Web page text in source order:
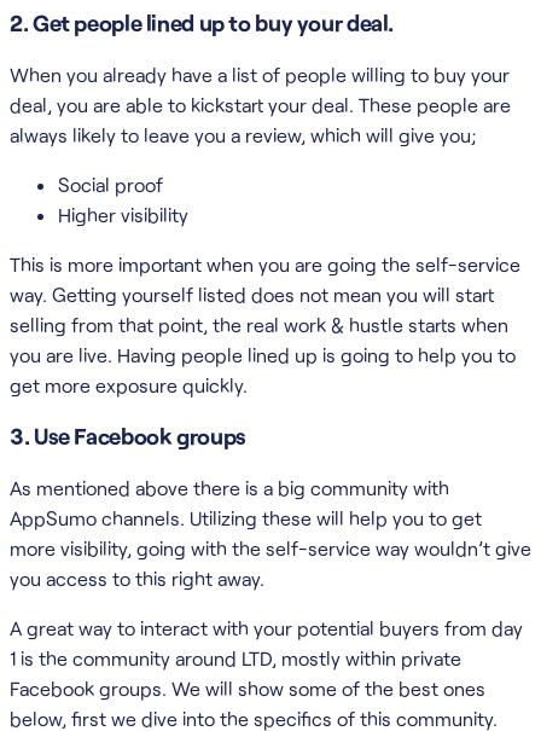
2. Get people lined up to buy your deal.
When you already have a list of people willing to buy your
deal, you are able to kickstart your deal. These people are
always likely to leave you a review, which will give you;
Social proof
Higher visibility
This is more important when you are going the self-service
way. Getting yourself listed does not mean you will start
selling from that point, the real work & hustle starts when
you are live. Having people lined up is going to help you to
get more exposure quickly.
3. Use Facebook groups
As mentioned above there is a big community with
AppSumo channels. Utilizing these will help you to get
more visibility, going with the self-service way wouldn’t give
you access to this right away.
A great way to interact with your potential buyers from day
1 is the community around LTD, mostly within private
Facebook groups. We will show some of the best ones
below, first we dive into the specifics of this community.